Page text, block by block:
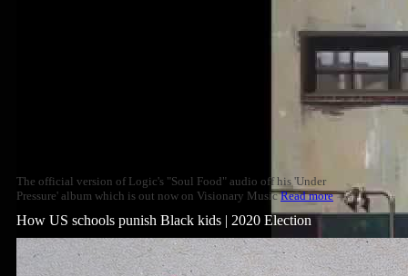
The official version of Logic's "Soul Food" audio off his 'Under
Pressure' album which is out now on Visionary MusicRead more
How US schools punish Black kids | 2020 Election